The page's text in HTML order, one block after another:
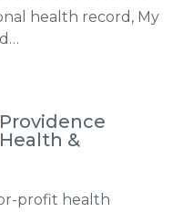
health record, My
Providence
Health &
profit health